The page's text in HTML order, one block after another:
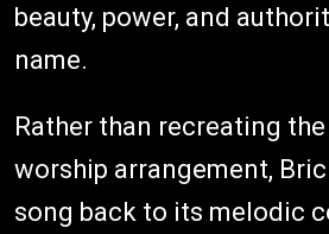
beauty, power, and
name.
Rather than recreating
worship arrangement,
song back to its melodic